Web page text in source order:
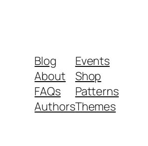
Blog
About
FAQs
Authors
Events
Shop
Patterns
Themes